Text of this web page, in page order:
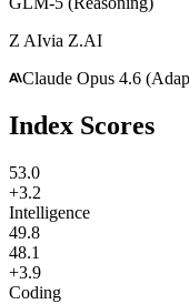
Z AIvia Z.AI
Claude Opus 4.6
Index Scores
53.0
+3.2
Intelligence
49.8
48.1
+3.9
Coding